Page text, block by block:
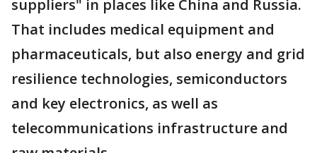
suppliers" in places like China and Russia.
That includes medical equipment and
pharmaceuticals, but also energy and grid
resilience technologies, semiconductors
and key electronics, as well as
telecommunications infrastructure and